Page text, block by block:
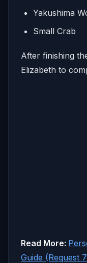
Yakushima
Small Crab
After finishing
Elizabeth to
Read More:
Guide (Request